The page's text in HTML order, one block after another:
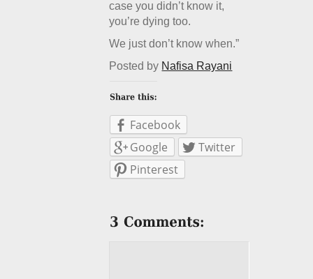
case you didn’t know it,
you’re dying too.
We just don’t know when.”
Posted by Nafisa Rayani
Facebook
Google
Twitter
Pinterest